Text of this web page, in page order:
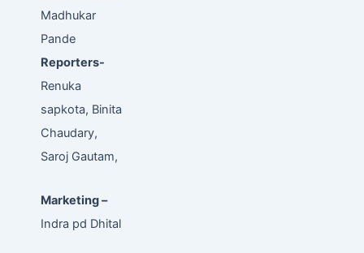
Madhukar
Pande
Reporters-
Renuka
sapkota, Binita
Chaudary,
Saroj Gautam,
Marketing –
Indra pd Dhital